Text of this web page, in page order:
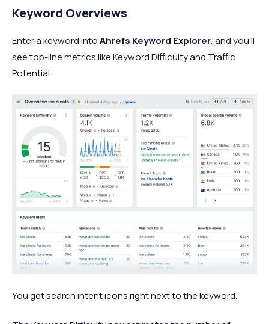
Keyword Overviews
Enter a keyword intoAhrefs Keyword Explorer, and you’ll
see top-line metrics like Keyword Difficulty and Traffic
Potential.
You get search intent icons right next to the keyword.